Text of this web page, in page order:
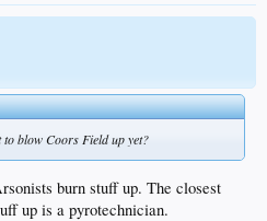
blow Coors Field up yet?
burn stuff up. The closest
up is a pyrotechnician.